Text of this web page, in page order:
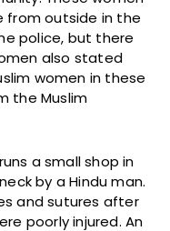
outside in the
police, but there
also stated
women in these
the Muslim
a small shop in
by a Hindu man.
and sutures after
poorly injured. An